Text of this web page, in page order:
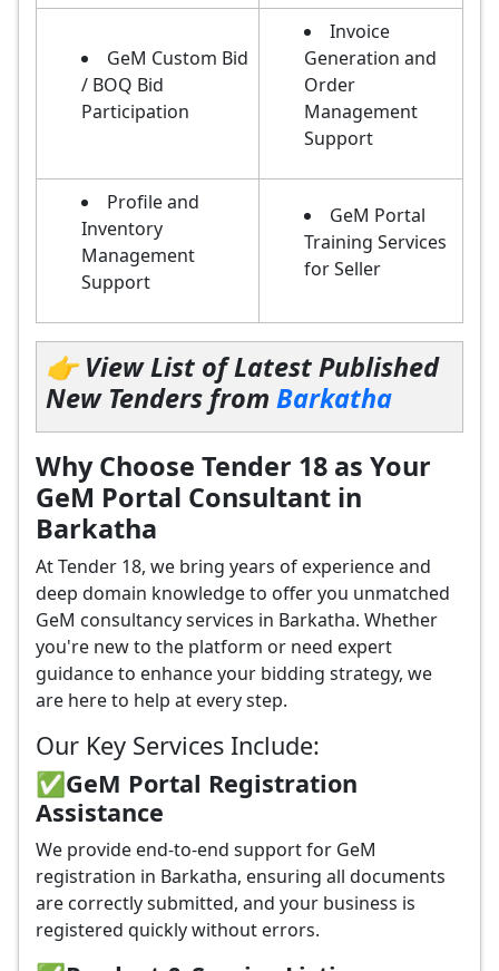
GeM Custom Bid
/ BOQ Bid
Participation
Invoice
Generation and
Order
Management
Support
Profile and
Inventory
Management
Support
GeM Portal
Training Services
for Seller
👉 View List of Latest Published
New Tenders from Barkatha
Why Choose Tender 18 as Your
GeM Portal Consultant in
Barkatha
At Tender 18, we bring years of experience and
deep domain knowledge to offer you unmatched
GeM consultancy services in Barkatha. Whether
you're new to the platform or need expert
guidance to enhance your bidding strategy, we
are here to help at every step.
Our Key Services Include:
✅GeM Portal Registration
Assistance
We provide end-to-end support for GeM
registration in Barkatha, ensuring all documents
are correctly submitted, and your business is
registered quickly without errors.